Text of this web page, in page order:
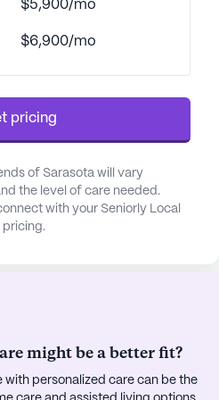
for its residents. Nearby,
access to
community is also in
such as Walgreens
away, ensuring that all
are easily met.
outings and leisure
and family. Additionally,
by its proximity to
spaces, offering
to bask in Florida's
$5,900/mo
$6,900/mo
pricing
of Sarasota will vary
the level of care needed.
with your Seniorly Local
pricing.
might be a better fit?
personalized care can be the